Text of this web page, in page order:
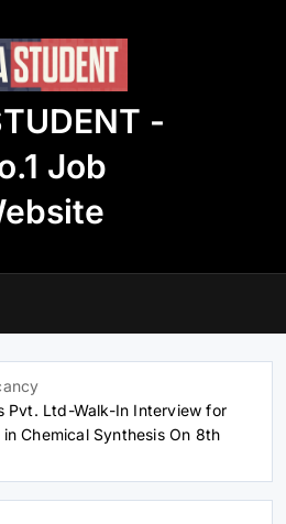
-
Job
Pvt. Ltd-Walk-In Interview for
Chemical Synthesis On 8th